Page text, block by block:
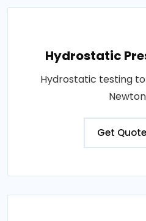
Hydrostatic
Hydrostatic testing
Get